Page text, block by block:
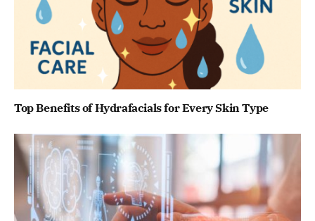
Top Benefits of Hydrafacials for Every Skin Type